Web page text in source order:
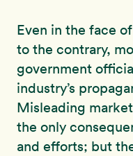
Even in the face
to the contrary,
government
industry’s
Misleading
the only
and efforts; but